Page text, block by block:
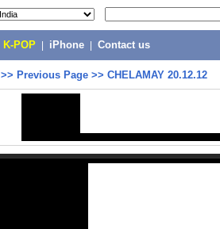
K-POP iPhone Contact us
>> Previous Page >> CHELAMAY 20.12.12